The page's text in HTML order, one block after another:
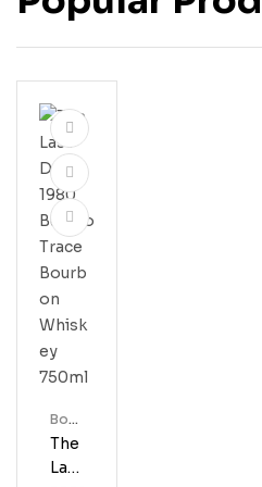
The
Last
Bour
Bon